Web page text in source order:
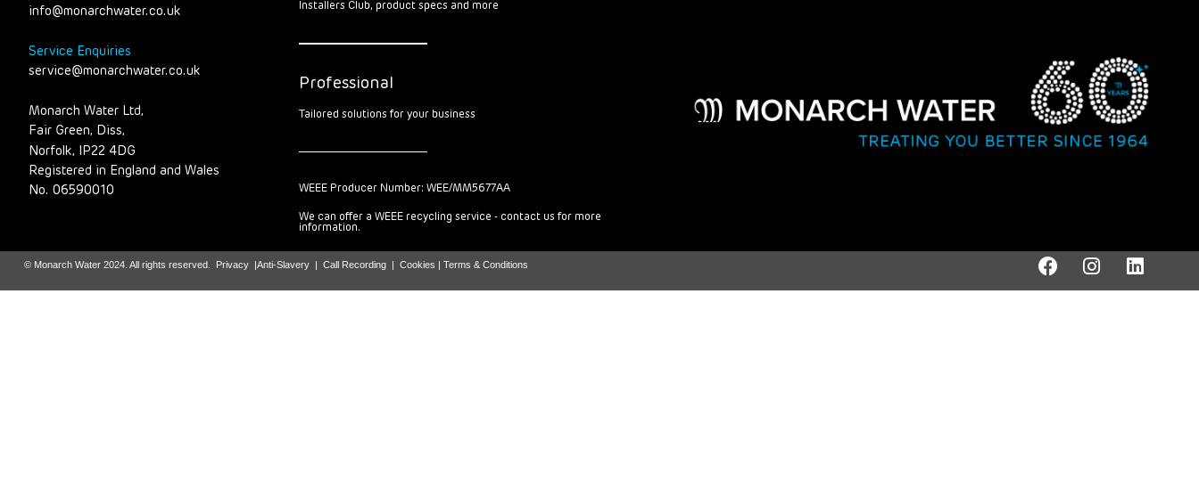
info@monarchwater.co.uk
Service Enquiries
service@monarchwater.co.uk
Monarch Water Ltd,
Fair Green, Diss,
Norfolk, IP22 4DG
Registered in England and Wales
No. 06590010
Installers Club, product specs and more
Professional
Tailored solutions for your business
WEEE Producer Number: WEE/MM5677AA
We can offer a WEEE recycling service - contact us for more
information.
© Monarch Water 2024. All rights reserved. Privacy|Anti-Slavery| Call Recording| Cookies | Terms & Conditions